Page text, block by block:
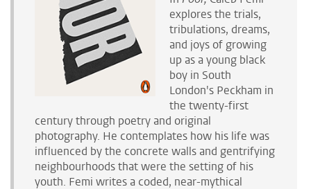
explores the trials,
tribulations, dreams,
and joys of growing
up as a young black
boy in South
London's Peckham in
the twenty-first
century through poetry and original
photography. He contemplates how his life was
influenced by the concrete walls and gentrifying
neighbourhoodsthat were the setting of his
youth. Femi writes a coded, near-mythical